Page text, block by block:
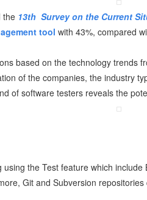
the 13th Survey on the Current
tool with 43%, compared
based on the technology
of the companies, the industry
of software testers reveals the
the Test feature which
Git and Subversion